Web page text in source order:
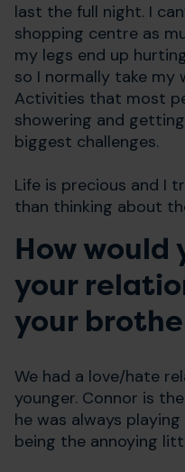
last the full night. I
shopping centre as
my legs end up
so I normally take my
Activities that most
showering and
biggest challenges.
Life is precious and I
than thinking about
How would
your
your
We had a love/hate
younger. Connor is
he was always
being the annoying